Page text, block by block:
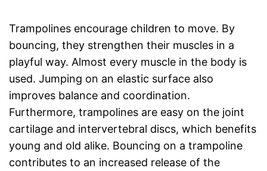
Trampolines encourage children to move. By
bouncing, they strengthen their muscles in a
playful way. Almost every muscle in the body is
used. Jumping on an elastic surface also
improves balance and coordination.
Furthermore, trampolines are easy on the joint
cartilage and intervertebral discs, which benefits
young and old alike. Bouncing on a trampoline
contributes to an increased release of the